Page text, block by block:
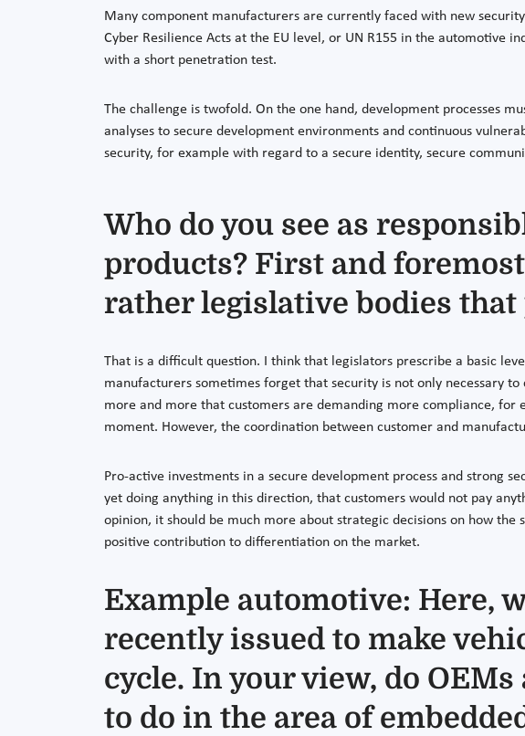
Many component manufacturers are currently faced with new
Cyber Resilience Acts at the EU level, or UN R155 in the automotive
with a short penetration test.
The challenge is twofold. On the one hand, development processes
analyses to secure development environments and continuous
security, for example with regard to a secure identity, secure
Who do you see as
products? First and
rather legislative bodies
That is a difficult question. I think that legislators prescribe a basic
manufacturers sometimes forget that security is not only necessary
more and more that customers are demanding more compliance,
moment. However, the coordination between customer and
Pro-active investments in a secure development process and
yet doing anything in this direction, that customers would not pay
opinion, it should be much more about strategic decisions on how
positive contribution to differentiation on the market.
Example automotive: Here,
recently issued to make
cycle. In your view, do
to do in the area of